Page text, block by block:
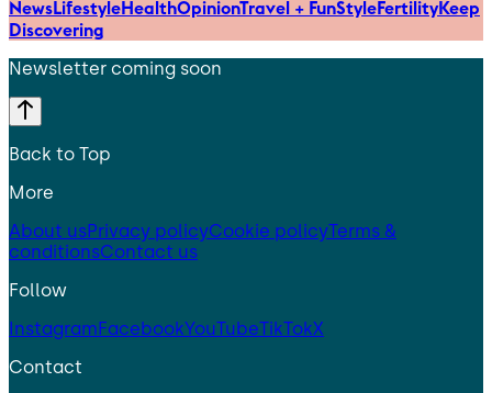
NewsLifestyleHealthOpinionTravel + FunStyleFertilityKeep
Discovering
Newsletter coming soon
Back to Top
More
About usPrivacy policyCookie policyTerms &
conditionsContact us
Follow
InstagramFacebookYouTubeTikTokX
Contact